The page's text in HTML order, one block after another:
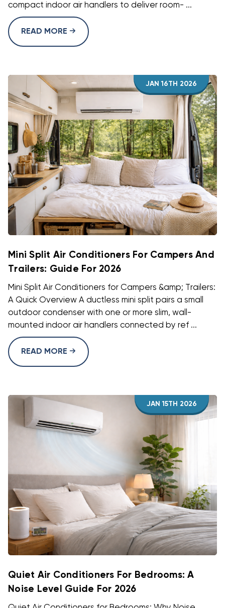
compact indoor air handlers to deliver room- ...
READ MORE
JAN 16TH 2026
Mini Split Air Conditioners For Campers And
Trailers: Guide For 2026
Mini Split Air Conditioners for Campers &amp; Trailers:
A Quick Overview A ductless mini split pairs a small
outdoor condenser with one or more slim, wall-
mounted indoor air handlers connected by ref ...
READ MORE
JAN 15TH 2026
Quiet Air Conditioners For Bedrooms: A
Noise Level Guide For 2026